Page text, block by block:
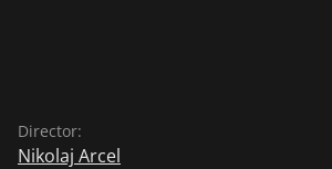
Director:
Nikolaj Arcel